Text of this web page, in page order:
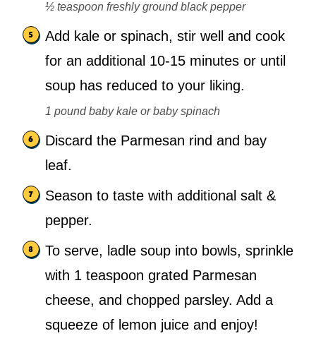
½ teaspoon freshly ground black pepper
Add kale or spinach, stir well and cook
for an additional 10-15 minutes or until
soup has reduced to your liking.
1 pound baby kale or baby spinach
Discard the Parmesan rind and bay
leaf.
Season to taste with additional salt &
pepper.
To serve, ladle soup into bowls, sprinkle
with 1 teaspoon grated Parmesan
cheese, and chopped parsley. Add a
squeeze of lemon juice and enjoy!